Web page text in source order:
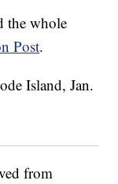
the whole
Post.
from